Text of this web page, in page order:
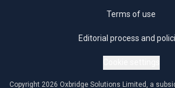
Terms of use
Editorial process and
Copyright 2026 Oxbridge Solutions Limited, a